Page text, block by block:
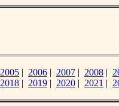
2005 | 2006 | 2007 | 2008 |
2018 | 2019 | 2020 | 2021 |